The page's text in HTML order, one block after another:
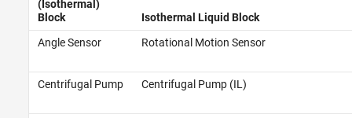
(Isothermal)
Block
Isothermal Liquid Block
Angle Sensor
Rotational Motion Sensor
Centrifugal Pump Centrifugal Pump (IL)